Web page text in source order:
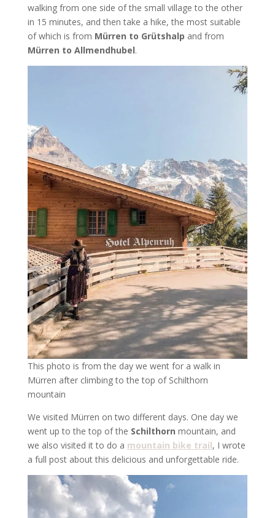
walking from one side of the small village to the other
in 15 minutes, and then take a hike, the most suitable
of which is from Mürren to Grütshalp and from
Mürren to Allmendhubel.
This photo is from the day we went for a walk in
Mürren after climbing to the top of Schilthorn
mountain
We visited Mürren on two different days. One day we
went up to the top of the Schilthorn mountain, and
we also visited it to do a mountain bike trail, I wrote
a full post about this delicious and unforgettable ride.